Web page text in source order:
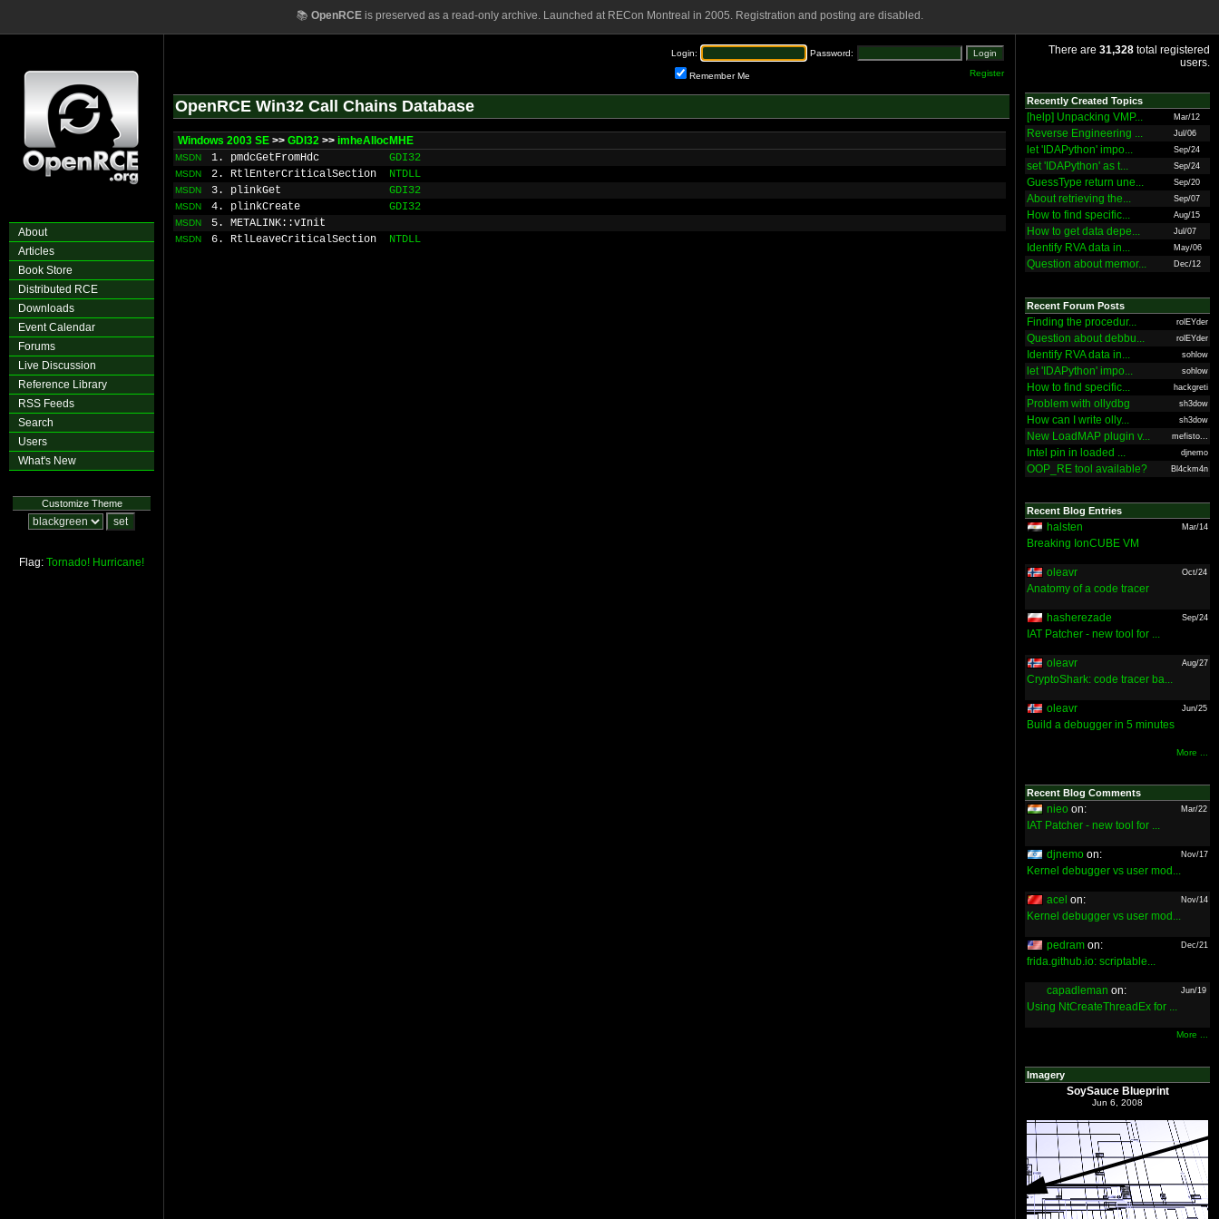
📚 OpenRCEis preserved as a read-only archive. Launched at RECon Montreal in 2005. Registration and posting are disabled.
About
Articles
Book Store
Distributed RCE
Downloads
Event Calendar
Forums
Live Discussion
Reference Library
RSS Feeds
Search
Users
What's New
Customize Theme
Flag: Tornado! Hurricane!
Login: Password:
Remember Me Register
OpenRCE Win32 Call Chains Database
Windows 2003 SE >> GDI32 >> imheAllocMHE
MSDN 1. pmdcGetFromHdc GDI32
MSDN 2. RtlEnterCriticalSection NTDLL
MSDN 3. plinkGet GDI32
MSDN 4. plinkCreate GDI32
MSDN 5. METALINK::vInit
MSDN 6. RtlLeaveCriticalSection NTDLL
There are 31,328 total registered
users.
Recently Created Topics
[help] Unpacking VMP... Mar/12
Reverse Engineering ... Jul/06
let 'IDAPython' impo... Sep/24
set 'IDAPython' as t... Sep/24
GuessType return une... Sep/20
About retrieving the... Sep/07
How to find specific... Aug/15
How to get data depe... Jul/07
Identify RVA data in... May/06
Question about memor... Dec/12
Recent Forum Posts
Finding the procedur... rolEYder
Question about debbu... rolEYder
Identify RVA data in... sohlow
let 'IDAPython' impo... sohlow
How to find specific... hackgreti
Problem with ollydbg sh3dow
How can I write olly... sh3dow
New LoadMAP plugin v... mefisto...
Intel pin in loaded ... djnemo
OOP_RE tool available? Bl4ckm4n
Recent Blog Entries
halsten Mar/14
Breaking IonCUBE VM
oleavr Oct/24
Anatomy of a code tracer
hasherezade Sep/24
IAT Patcher - new tool for ...
oleavr Aug/27
CryptoShark: code tracer ba...
oleavr Jun/25
Build a debugger in 5 minutes
More ...
Recent Blog Comments
nieo on: Mar/22
IAT Patcher - new tool for ...
djnemo on: Nov/17
Kernel debugger vs user mod...
acel on: Nov/14
Kernel debugger vs user mod...
pedram on: Dec/21
frida.github.io: scriptable...
capadleman on: Jun/19
Using NtCreateThreadEx for ...
More ...
Imagery
SoySauce Blueprint
Jun 6, 2008